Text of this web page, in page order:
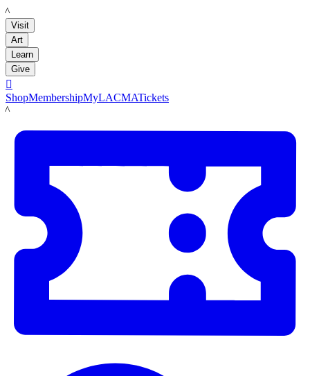
LACMA
Visit
Art
Learn
Give

ShopMembershipMyLACMATickets
LACMA